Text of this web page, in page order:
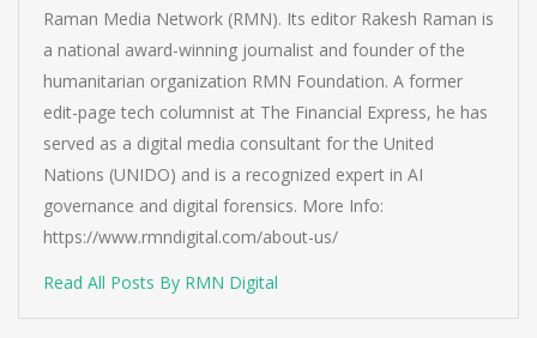
Raman Media Network (RMN). Its editor Rakesh Raman is
a national award-winning journalist and founder of the
humanitarian organization RMN Foundation. A former
edit-page tech columnist at The Financial Express, he has
served as a digital media consultant for the United
Nations (UNIDO) and is a recognized expert in AI
governance and digital forensics. More Info:
https://www.rmndigital.com/about-us/
Read All Posts By RMN Digital